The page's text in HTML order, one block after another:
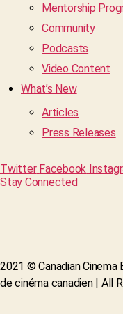
Mentorship
Community
Podcasts
Video Content
What’s New
Articles
Press Releases
Twitter Facebook
Stay Connected
2021 © Canadian
de cinéma canadien | All